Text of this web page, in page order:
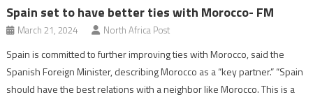
Spain set to have better ties with Morocco- FM
March 21, 2024 North Africa Post
Spain is committed to further improving ties with Morocco, said the
Spanish Foreign Minister, describing Morocco as a “key partner.” “Spain
should have the best relations with a neighbor like Morocco. This is a